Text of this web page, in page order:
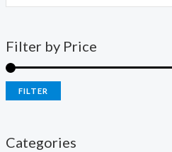
Filter by Price
FILTER
Categories